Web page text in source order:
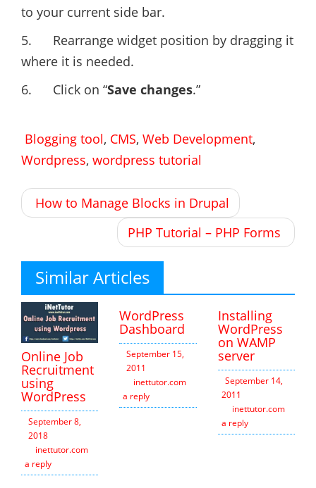
to your current side bar.
5. Rearrange widget position by dragging it
where it is needed.
6. Click on “Save changes.”
Blogging tool, CMS, Web Development,
Wordpress, wordpress tutorial
Post
navigation
How to Manage Blocks in Drupal
PHP Tutorial – PHP Forms
Similar Articles
Online Job
Recruitment
using
WordPress
September 8,
2018
inettutor.com
a reply
WordPress
Dashboard
September 15,
2011
inettutor.com
a reply
Installing
WordPress
on WAMP
server
September 14,
2011
inettutor.com
a reply